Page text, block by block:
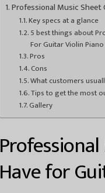
Professional Music Sheet
Key specs at a glance
5 best things about
For Guitar Violin
Pros
Cons
What customers
Tips to get the most
Gallery
Have for